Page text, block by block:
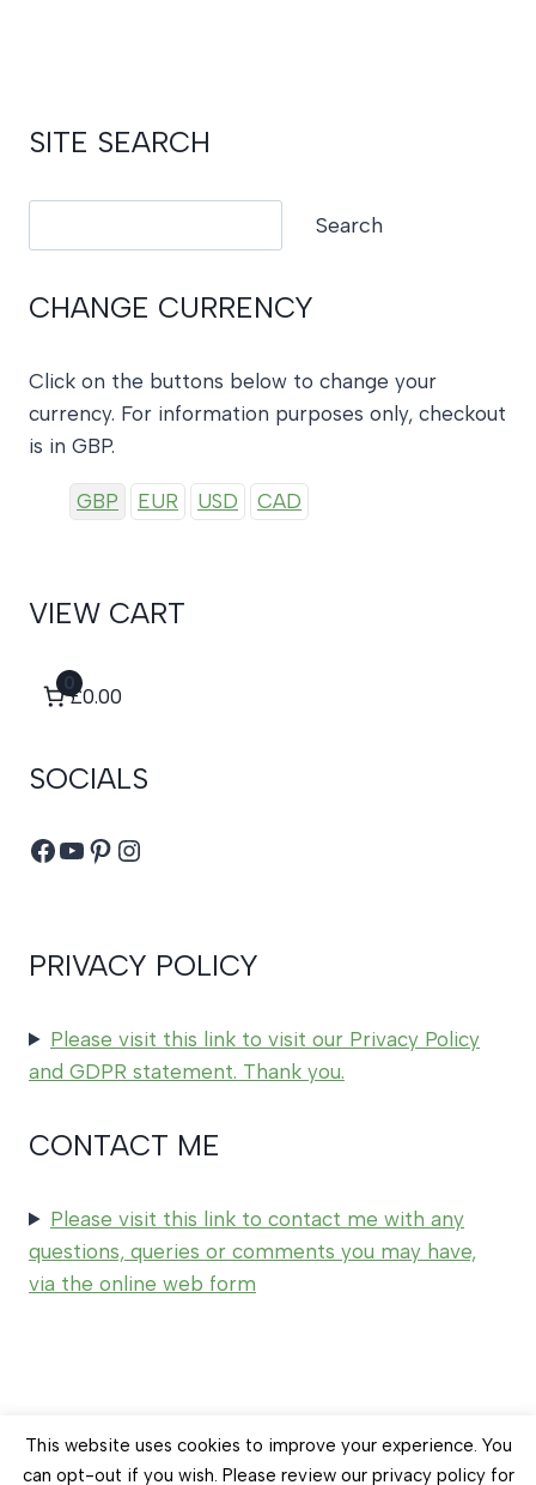
SITE SEARCH
Search
CHANGE CURRENCY
Click on the buttons below to change your
currency. For information purposes only, checkout
is in GBP.
GBP EUR USD CAD
VIEW CART
0
£0.00
SOCIALS
Facebook
YouTube
Pinterest
Instagram
PRIVACY POLICY
Please visit this link to visit our Privacy Policy
and GDPR statement. Thank you.
CONTACT ME
Please visit this link to contact me with any
questions, queries or comments you may have,
via the online web form
© 2026 Earth Balance Craft
This website uses cookies to improve your experience. You
can opt-out if you wish. Please review our privacy policy for